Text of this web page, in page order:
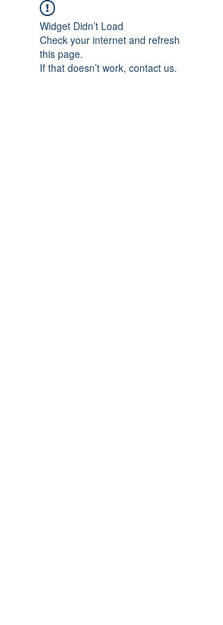
Widget Didn’t Load
Check your internet and refresh
this page.
If that doesn’t work, contact us.